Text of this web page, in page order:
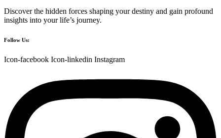
Discover the hidden forces shaping your destiny and gain profound
insights into your life’s journey.
Follow Us:
Icon-facebook Icon-linkedin Instagram